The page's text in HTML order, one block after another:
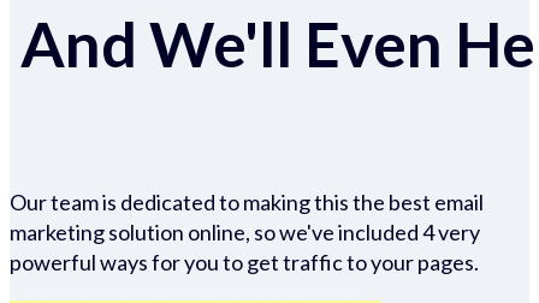
And We'll Even
Our team is dedicated to making this the best email
marketing solution online, so we've included 4 very
powerful ways for you to get traffic to your pages.